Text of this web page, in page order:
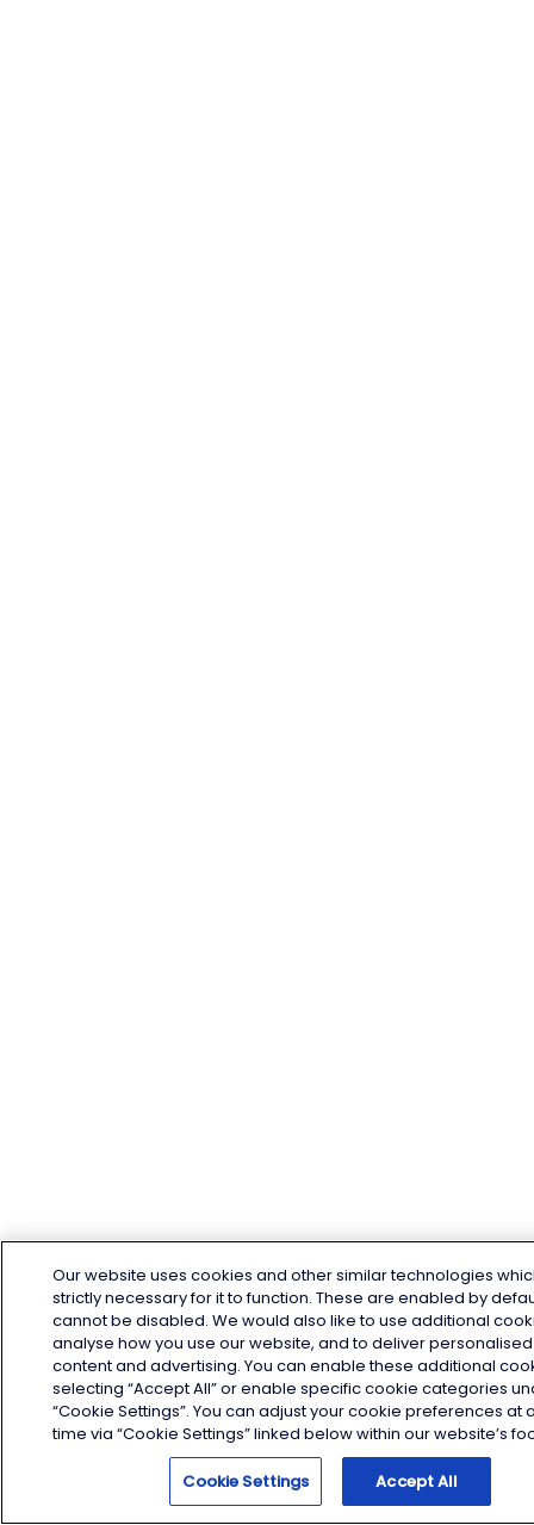
Our website uses cookies and other similar technologies
strictly necessary for it to function. These are enabled by
cannot be disabled. We would also like to use additional
analyse how you use our website, and to deliver personalised
content and advertising. You can enable these additional
selecting “Accept All” or enable specific cookie categories
“Cookie Settings”. You can adjust your cookie preferences at
time via “Cookie Settings” linked below within our website’s
Cookie Settings Accept All